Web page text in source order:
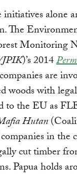
alone
The
Monitoring
JPIK)’s 2014
are
woods with
to the EU as
Hutan
in the
cut timber
Papua holds